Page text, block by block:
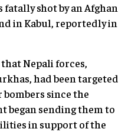
shot by an Afghan
in Kabul, reportedly in
Nepali forces,
had been targeted
since the
began sending them to
in support of the